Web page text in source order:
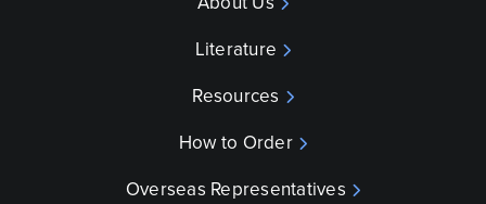
Literature
Resources
How to Order
Overseas Representatives